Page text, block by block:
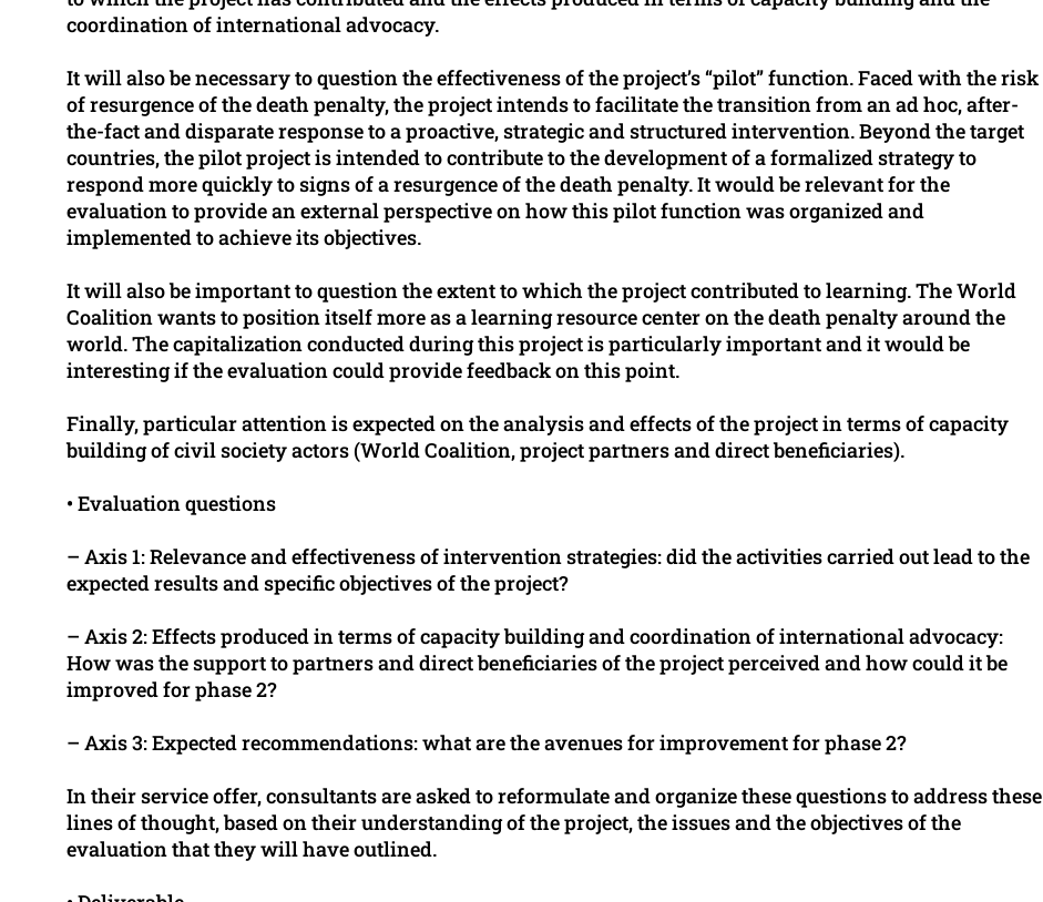
coordination of international advocacy.
It will also be necessary to question the effectiveness of the project’s “pilot” function. Faced with the risk
of resurgence of the death penalty, the project intends to facilitate the transition from an ad hoc, after-
the-fact and disparate response to a proactive, strategic and structured intervention. Beyond the target
countries, the pilot project is intended to contribute to the development of a formalized strategy to
respond more quickly to signs of a resurgence of the death penalty. It would be relevant for the
evaluation to provide an external perspective on how this pilot function was organized and
implemented to achieve its objectives.
It will also be important to question the extent to which the project contributed to learning. The World
Coalition wants to position itself more as a learning resource center on the death penalty around the
world. The capitalization conducted during this project is particularly important and it would be
interesting if the evaluation could provide feedback on this point.
Finally, particular attention is expected on the analysis and effects of the project in terms of capacity
building of civil society actors (World Coalition, project partners and direct beneficiaries).
• Evaluation questions
– Axis 1: Relevance and effectiveness of intervention strategies: did the activities carried out lead to the
expected results and specific objectives of the project?
– Axis 2: Effects produced in terms of capacity building and coordination of international advocacy:
How was the support to partners and direct beneficiaries of the project perceived and how could it be
improved for phase 2?
– Axis 3: Expected recommendations: what are the avenues for improvement for phase 2?
In their service offer, consultants are asked to reformulate and organize these questions to address these
lines of thought, based on their understanding of the project, the issues and the objectives of the
evaluation that they will have outlined.